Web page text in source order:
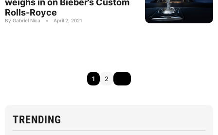
weighs in on Bieber’s Custom
Rolls-Royce
By Gabriel Nica • April 2, 2021
1 2
TRENDING